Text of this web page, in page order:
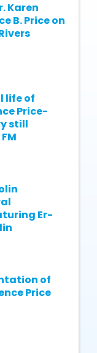
Karen
B. Price on
life of
Price-
still
Er-
of
Price